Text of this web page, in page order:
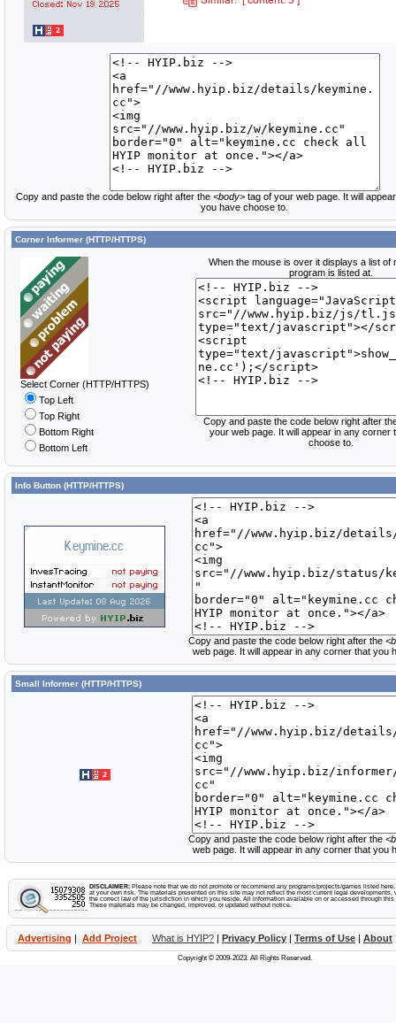
Copy and paste the code below right after the <body>tag of your web page. It will
you have choose to.
Corner Informer (HTTP/HTTPS)
Select Corner (HTTP/HTTPS)
Top Left
Top Right
Bottom Right
Bottom Left
When the mouse is over it displays a list of
program is listed at.
Copy and paste the code below right after
your web page. It will appear in any corner
choose to.
Info Button (HTTP/HTTPS)
Copy and paste the code below right after the
web page. It will appear in any corner that you
Small Informer (HTTP/HTTPS)
Copy and paste the code below right after the
web page. It will appear in any corner that you
DISCLAIMER: Please note that we do not promote or recommend any programs/projects/games listed
at your own risk. The materials presented on this site may not reflect the most current legal developments,
the correct law of the jurisdiction in which you reside. All information available on or accessed through
These materials may be changed, improved, or updated without notice.
Advertising | Add Project What is HYIP? | Privacy Policy | Terms of Use | About
Copyright © 2009-2023. All Rights Reserved.